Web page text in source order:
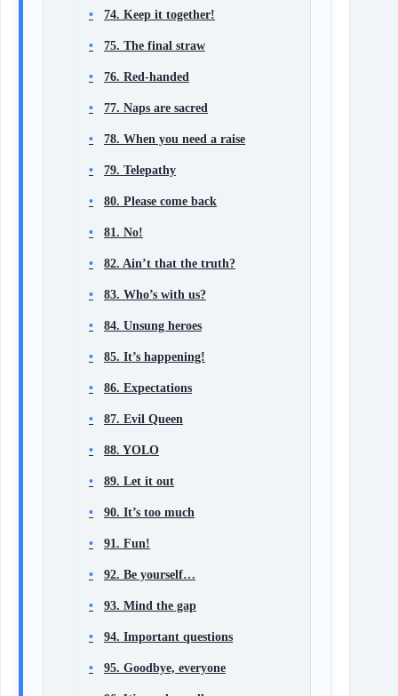
74. Keep it together!
75. The final straw
76. Red-handed
77. Naps are sacred
78. When you need a raise
79. Telepathy
80. Please come back
81. No!
82. Ain’t that the truth?
83. Who’s with us?
84. Unsung heroes
85. It’s happening!
86. Expectations
87. Evil Queen
88. YOLO
89. Let it out
90. It’s too much
91. Fun!
92. Be yourself…
93. Mind the gap
94. Important questions
95. Goodbye, everyone